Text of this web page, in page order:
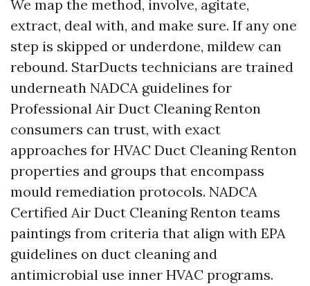
We map the method, involve, agitate,
extract, deal with, and make sure. If any one
step is skipped or underdone, mildew can
rebound. StarDucts technicians are trained
underneath NADCA guidelines for
Professional Air Duct Cleaning Renton
consumers can trust, with exact
approaches for HVAC Duct Cleaning Renton
properties and groups that encompass
mould remediation protocols. NADCA
Certified Air Duct Cleaning Renton teams
paintings from criteria that align with EPA
guidelines on duct cleaning and
antimicrobial use inner HVAC programs.